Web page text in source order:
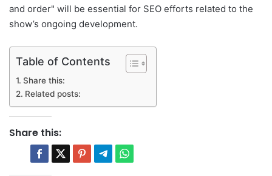
and order" will be essential for SEO efforts related to the
show’s ongoing development.
Table of Contents
Share this:
Related posts:
Share this: